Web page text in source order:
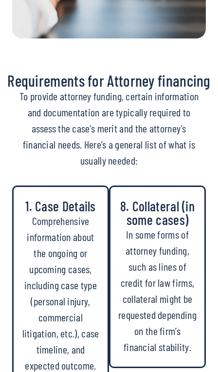
Requirements for Attorney financing
To provide attorney funding, certain information
and documentation are typically required to
assess the case’s merit and the attorney’s
financial needs. Here’s a general list of what is
usually needed:
1. Case Details
Comprehensive
information about
the ongoing or
upcoming cases,
including case type
(personal injury,
commercial
litigation, etc.), case
timeline, and
expected outcome.
8. Collateral (in
some cases)
In some forms of
attorney funding,
such as lines of
credit for law firms,
collateral might be
requested depending
on the firm’s
financial stability.